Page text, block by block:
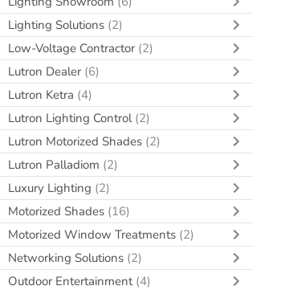
Lighting Solutions (2)
Low-Voltage Contractor (2)
Lutron Dealer (6)
Lutron Ketra (4)
Lutron Lighting Control (2)
Lutron Motorized Shades (2)
Lutron Palladiom (2)
Luxury Lighting (2)
Motorized Shades (16)
Motorized Window Treatments (2)
Networking Solutions (2)
Outdoor Entertainment (4)